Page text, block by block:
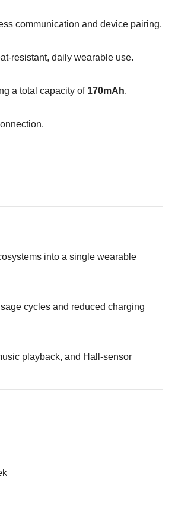
communication and device pairing.
resistant, daily wearable use.
a total capacity of 170mAh.
into a single wearable
cycles and reduced charging
playback, and Hall-sensor